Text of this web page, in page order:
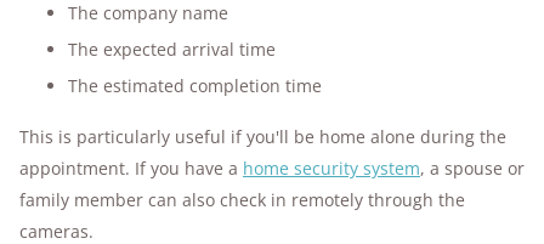
The company name
The expected arrival time
The estimated completion time
This is particularly useful if you'll be home alone during the
appointment. If you have a home security system, a spouse or
family member can also check in remotely through the
cameras.